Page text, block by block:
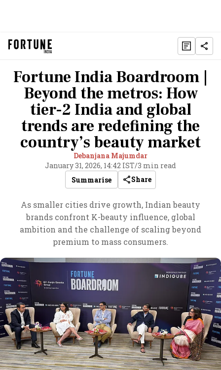
Fortune India Boardroom |
Beyond the metros: How
tier-2 India and global
trends are redefining the
country’s beauty market
Debanjana Majumdar
January 31, 2026, 14:42 IST/3 min read
Summarise
Share
As smaller cities drive growth, Indian beauty
brands confront K-beauty influence, global
ambition and the challenge of scaling beyond
premium to mass consumers.